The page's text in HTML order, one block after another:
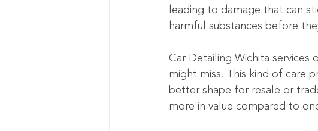
leading to damage that can
harmful substances before
Car Detailing Wichita services
might miss. This kind of care
better shape for resale or
more in value compared to